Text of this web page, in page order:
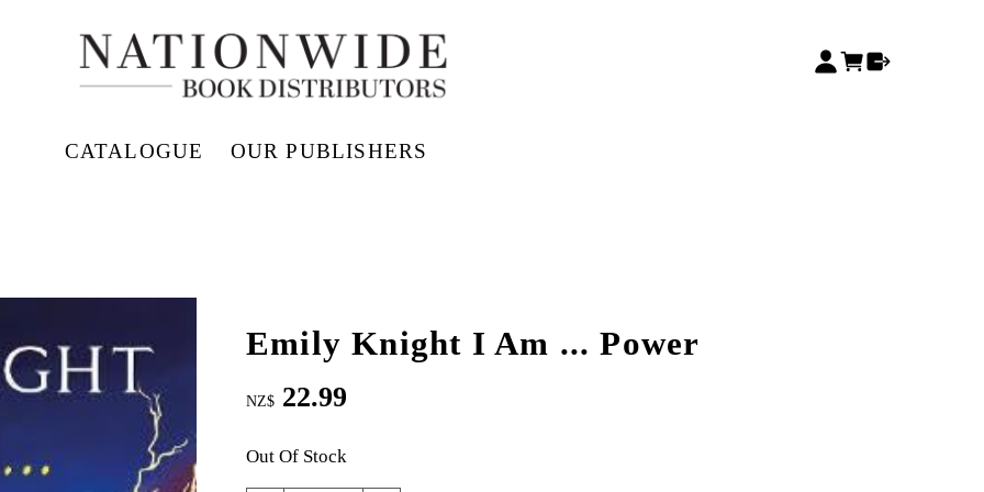
CATALOGUE OUR PUBLISHERS
Emily Knight I Am ... Power
NZ$ 22.99
Out Of Stock